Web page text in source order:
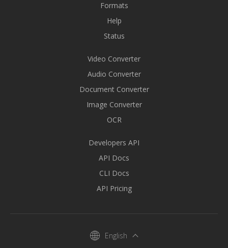
Formats
Help
Status
Video Converter
Audio Converter
Document Converter
Image Converter
OCR
Developers API
API Docs
CLI Docs
API Pricing
English